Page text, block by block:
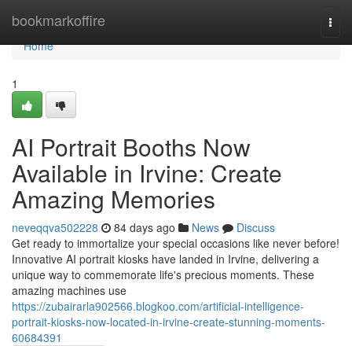
bookmarkoffire
Home
Home
1
AI Portrait Booths Now
Available in Irvine: Create
Amazing Memories
neveqqva502228 84 days ago News
Discuss
Get ready to immortalize your special occasions like never before!
Innovative AI portrait kiosks have landed in Irvine, delivering a
unique way to commemorate life's precious moments. These
amazing machines use
https://zubairarla902566.blogkoo.com/artificial-intelligence-
portrait-kiosks-now-located-in-irvine-create-stunning-moments-
60684391